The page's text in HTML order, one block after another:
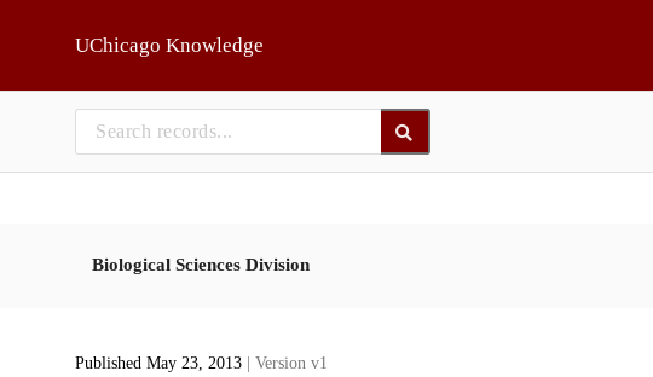
UChicago Knowledge
Biological Sciences Division
Published May 23, 2013 | Version v1